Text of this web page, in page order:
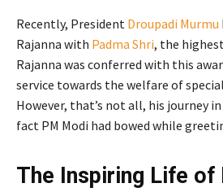
Recently, President Droupadi Murmu
Rajanna with Padma Shri, the
Rajanna was conferred with this
service towards the welfare of
However, that’s not all, his journey
fact PM Modi had bowed while
The Inspiring Life of